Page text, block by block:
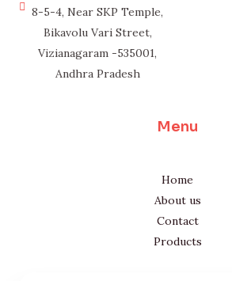
8-5-4, Near SKP Temple,
Bikavolu Vari Street,
Vizianagaram -535001,
Andhra Pradesh
Menu
Home
About us
Contact
Products